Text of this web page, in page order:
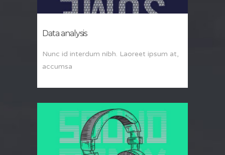
Data analysis
Nunc id interdum nibh. Laoreet ipsum at,
accumsa